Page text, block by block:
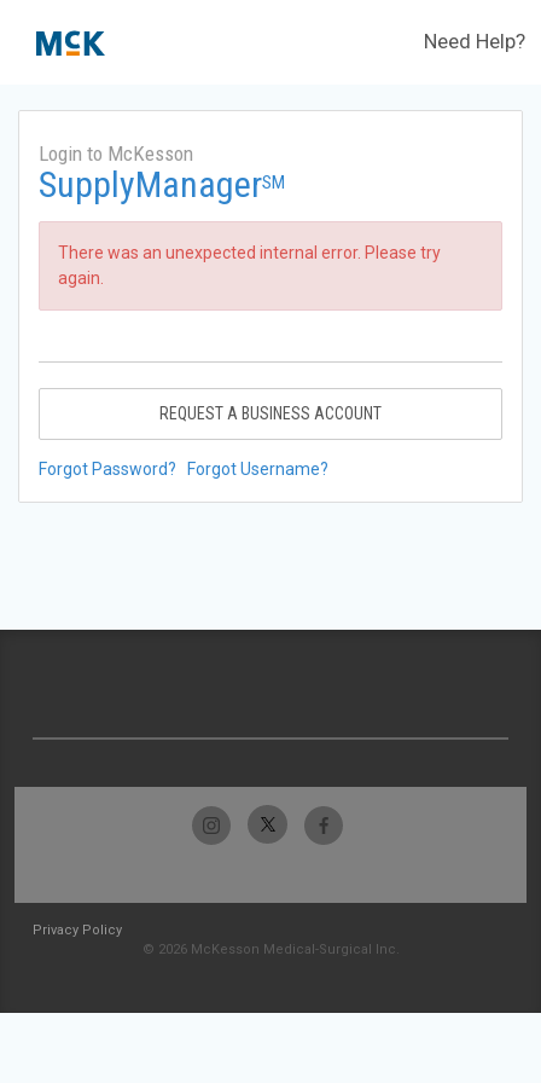
Need Help?
Login to McKesson
SupplyManagerSM
There was an unexpected internal error. Please try
again.
REQUEST A BUSINESS ACCOUNT
Forgot Password? Forgot Username?
Privacy Policy
© 2026 McKesson Medical-Surgical Inc.